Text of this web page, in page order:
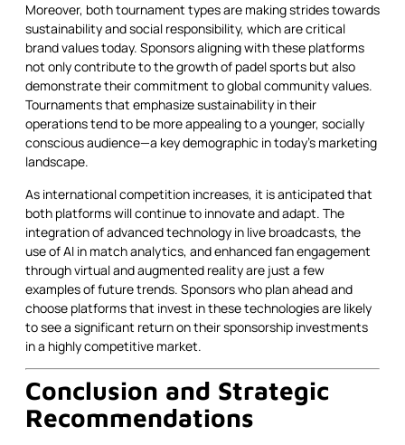
Moreover, both tournament types are making strides towards
sustainability and social responsibility, which are critical
brand values today. Sponsors aligning with these platforms
not only contribute to the growth of padel sports but also
demonstrate their commitment to global community values.
Tournaments that emphasize sustainability in their
operations tend to be more appealing to a younger, socially
conscious audience—a key demographic in today’s marketing
landscape.
As international competition increases, it is anticipated that
both platforms will continue to innovate and adapt. The
integration of advanced technology in live broadcasts, the
use of AI in match analytics, and enhanced fan engagement
through virtual and augmented reality are just a few
examples of future trends. Sponsors who plan ahead and
choose platforms that invest in these technologies are likely
to see a significant return on their sponsorship investments
in a highly competitive market.
Conclusion and Strategic
Recommendations